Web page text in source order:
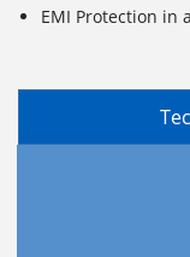
EMI Protection